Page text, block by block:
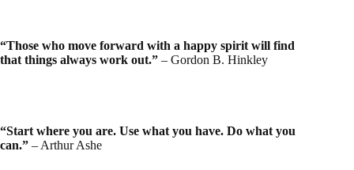
“Those who move forward with a happy spirit will find
that things always work out.” – Gordon B. Hinkley
“Start where you are. Use what you have. Do what you
can.” – Arthur Ashe